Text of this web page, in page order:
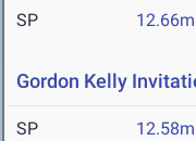
SP 12.66m
Gordon Kelly
SP 12.58m